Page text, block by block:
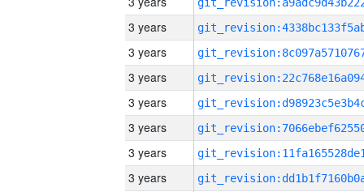
3 years
3 years
3 years
3 years
3 years
3 years
3 years